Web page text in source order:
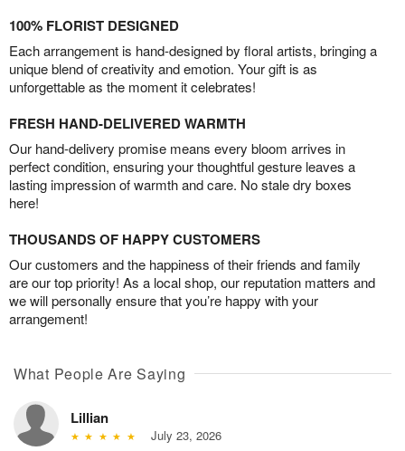
100% FLORIST DESIGNED
Each arrangement is hand-designed by floral artists, bringing a
unique blend of creativity and emotion. Your gift is as
unforgettable as the moment it celebrates!
FRESH HAND-DELIVERED WARMTH
Our hand-delivery promise means every bloom arrives in
perfect condition, ensuring your thoughtful gesture leaves a
lasting impression of warmth and care. No stale dry boxes
here!
THOUSANDS OF HAPPY CUSTOMERS
Our customers and the happiness of their friends and family
are our top priority! As a local shop, our reputation matters and
we will personally ensure that you’re happy with your
arrangement!
What People Are Saying
Lillian
July 23, 2026